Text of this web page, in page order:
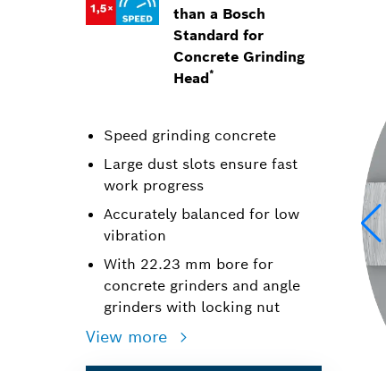
than a Bosch
Standard for
Concrete Grinding
Head*
Speed grinding concrete
Large dust slots ensure fast
work progress
Accurately balanced for low
vibration
With 22.23 mm bore for
concrete grinders and angle
grinders with locking nut
View more